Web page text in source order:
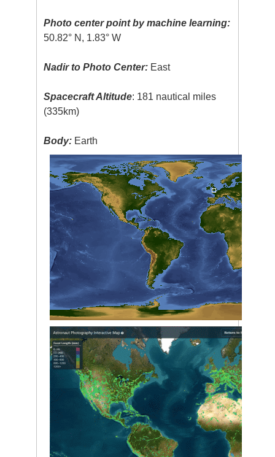
Photo center point by machine learning:
50.82° N, 1.83° W
Nadir to Photo Center: East
Spacecraft Altitude: 181 nautical miles
(335km)
Body: Earth